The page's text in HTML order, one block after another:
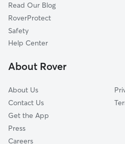
Braddock Hills, PA
West Mifflin, PA
Edgewood, PA
North Braddock, PA
Cat Sitting in Munhall
Dog Sitting in Munhall
Read Our Blog
RoverProtect
Safety
Help Center
About Rover
About Us
Contact Us
Get the App
Press
Careers